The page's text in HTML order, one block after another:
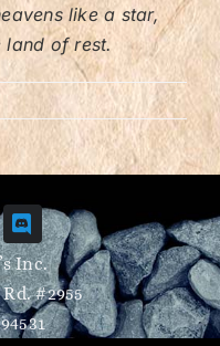
like a star,
land of rest.
Inc.
#2955